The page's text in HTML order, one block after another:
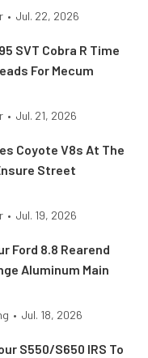
• Jul. 22, 2026
SVT Cobra R Time
For Mecum
• Jul. 21, 2026
Coyote V8s At The
Street
• Jul. 19, 2026
Ford 8.8 Rearend
Aluminum Main
• Jul. 18, 2026
S550/S650 IRS To